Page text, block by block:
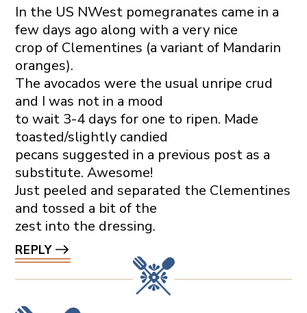
In the US NWest pomegranates came in a
few days ago along with a very nice
crop of Clementines (a variant of Mandarin
oranges).
The avocados were the usual unripe crud
and I was not in a mood
to wait 3-4 days for one to ripen. Made
toasted/slightly candied
pecans suggested in a previous post as a
substitute. Awesome!
Just peeled and separated the Clementines
and tossed a bit of the
zest into the dressing.
REPLY